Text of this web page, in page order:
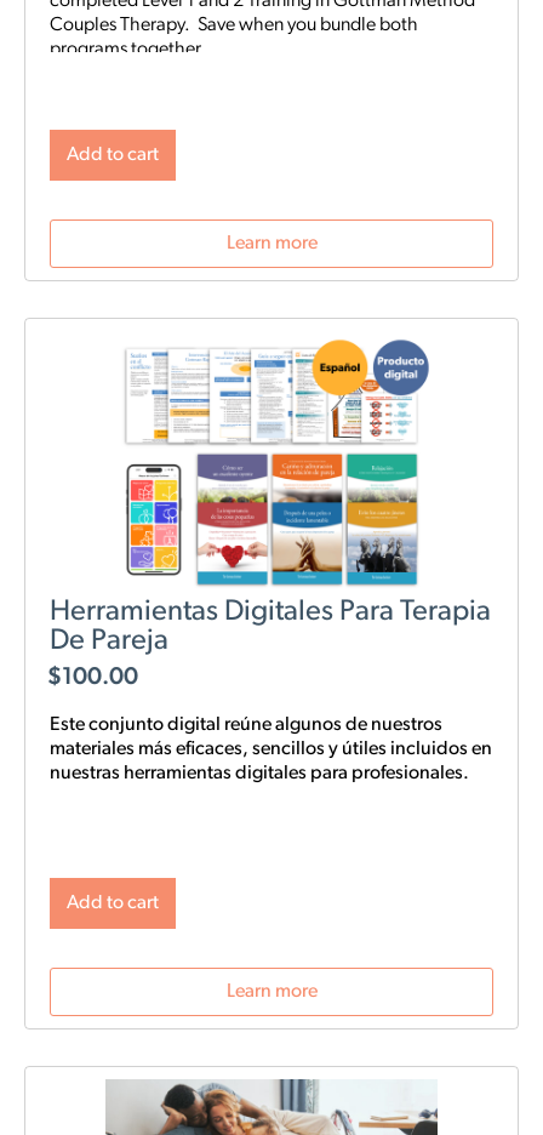
Couples Therapy. Save when you bundle both
programs together.
Add to cart
Learn more
Herramientas Digitales Para Terapia
De Pareja
$100.00
Este conjunto digital reúne algunos de nuestros
materiales más eficaces, sencillos y útiles incluidos en
nuestras herramientas digitales para profesionales.
Add to cart
Learn more